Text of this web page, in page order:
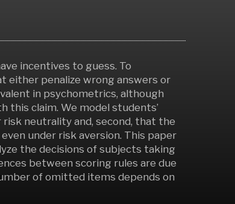
incentives to guess. To
either penalize wrong answers or
in psychometrics, although
this claim. We model students’
risk neutrality and, second, that the
under risk aversion. This paper
the decisions of subjects taking
between scoring rules are due
of omitted items depends on